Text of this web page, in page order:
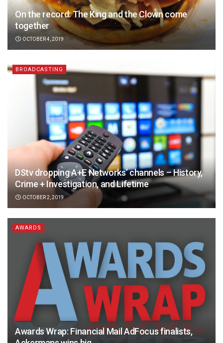
On the record: The King and the Clown come
together
OCTOBER 4, 2019
BROADCASTING
DStv dropping A+E Networks’ channels – History,
Crime + Investigation, and Lifetime
OCTOBER 2, 2019
AWARDS
Awards Wrap: Financial Mail AdFocus finalists,